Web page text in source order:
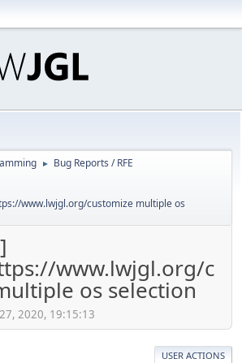
► Bug Reports / RFE
www.lwjgl.org/customize multiple os
www.lwjgl.org/c
os selection
2020, 19:15:13
USER ACTIONS